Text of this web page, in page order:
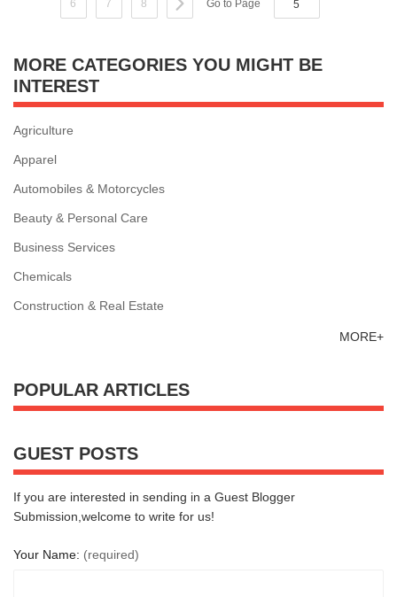
6 7 8 Go to Page
MORE CATEGORIES YOU MIGHT BE
INTEREST
Agriculture
Apparel
Automobiles & Motorcycles
Beauty & Personal Care
Business Services
Chemicals
Construction & Real Estate
MORE+
POPULAR ARTICLES
GUEST POSTS
If you are interested in sending in a Guest Blogger
Submission,welcome to write for us!
Your Name: (required)